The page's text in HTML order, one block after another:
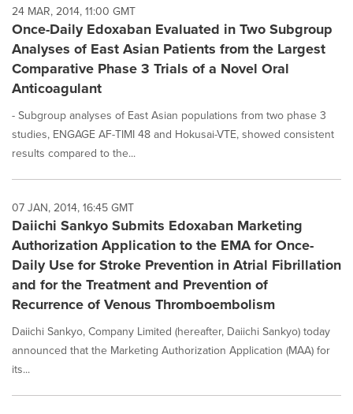
24 MAR, 2014, 11:00 GMT
Once-Daily Edoxaban Evaluated in Two Subgroup
Analyses of East Asian Patients from the Largest
Comparative Phase 3 Trials of a Novel Oral
Anticoagulant
- Subgroup analyses of East Asian populations from two phase 3
studies, ENGAGE AF-TIMI 48 and Hokusai-VTE, showed consistent
results compared to the...
07 JAN, 2014, 16:45 GMT
Daiichi Sankyo Submits Edoxaban Marketing
Authorization Application to the EMA for Once-
Daily Use for Stroke Prevention in Atrial Fibrillation
and for the Treatment and Prevention of
Recurrence of Venous Thromboembolism
Daiichi Sankyo, Company Limited (hereafter, Daiichi Sankyo) today
announced that the Marketing Authorization Application (MAA) for
its...